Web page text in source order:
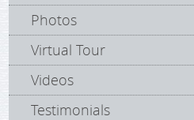
Photos
Virtual Tour
Videos
Testimonials